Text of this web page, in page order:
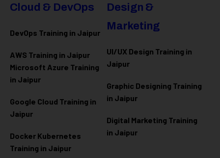
Cloud & DevOps
DevOps Training in Jaipur
AWS Training in Jaipur
Microsoft Azure Training
in Jaipur
Google Cloud Training in
Jaipur
Docker Kubernetes
Training in Jaipur
Design &
Marketing
UI/UX Design Training in
Jaipur
Graphic Designing Training
in Jaipur
Digital Marketing Training
in Jaipur